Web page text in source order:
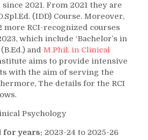
2021. From 2021 they are
(IDD) Course. Moreover,
more RCI-recognized courses
which include ‘Bachelor’s in
and M.Phil. in Clinical
aims to provide intensive
with the aim of serving the
The details for the RCI
Psychology
for years: 2023-24 to 2025-26